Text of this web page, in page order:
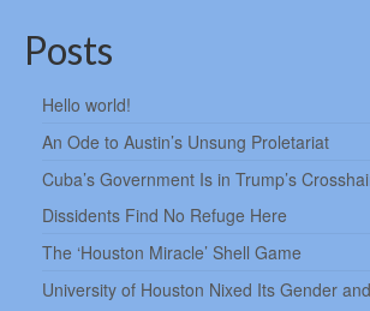
Posts
Hello world!
An Ode to Austin’s Unsung Proletariat
Cuba’s Government Is in Trump’s
Dissidents Find No Refuge Here
The ‘Houston Miracle’ Shell Game
University of Houston Nixed Its Gender